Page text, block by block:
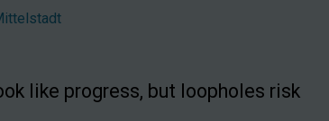
like progress, but loopholes risk